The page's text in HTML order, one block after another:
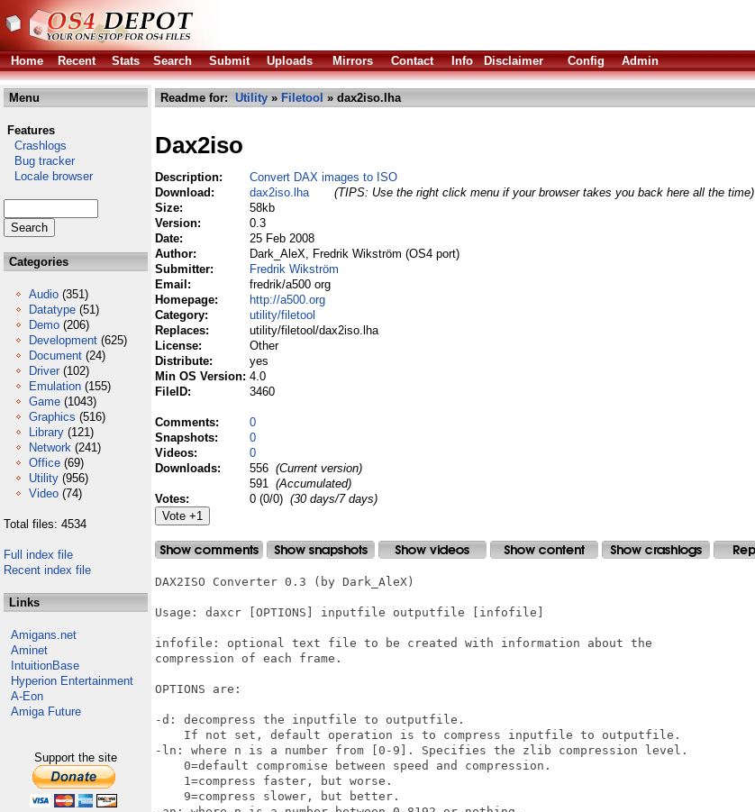
Home
Recent Stats Search Submit Uploads Mirrors Contact Info Disclaimer Config Admin
Menu
Features
Crashlogs
Bug tracker
Locale browser
Categories
Audio (351)
Datatype (51)
Demo (206)
Development (625)
Document (24)
Driver (102)
Emulation (155)
Game (1043)
Graphics (516)
Library (121)
Network (241)
Office (69)
Utility (956)
Video (74)
Total files: 4534
Full index file
Recent index file
Links
Amigans.net
Aminet
IntuitionBase
Hyperion Entertainment
A-Eon
Amiga Future
Support the site
Readme for: Utility » Filetool » dax2iso.lha
Dax2iso
Description:
Convert DAX images to ISO
Download:
dax2iso.lha
(TIPS: Use the right click menu if your browser takes you back here all the time)
Size:
58kb
Version:
0.3
Date:
25 Feb 2008
Author:
Dark_AleX, Fredrik Wikström (OS4 port)
Submitter:
Fredrik Wikström
Email:
fredrik/a500 org
Homepage:
http://a500.org
Category:
utility/filetool
Replaces:
utility/filetool/dax2iso.lha
License:
Other
Distribute:
yes
Min OS Version: 4.0
FileID:
3460
Comments:
0
Snapshots:
0
Videos:
0
Downloads:
556 (Current version)
591 (Accumulated)
Votes:
0 (0/0) (30 days/7 days)
DAX2ISO Converter 0.3 (by Dark_AleX)
Usage: daxcr [OPTIONS] inputfile outputfile [infofile]
infofile: optional text file to be created with information about the
compression of each frame.
OPTIONS are:
-d: decompress the inputfile to outputfile.
    If not set, default operation is to compress inputfile to outputfile.
-ln: where n is a number from [0-9]. Specifies the zlib compression level.
    0=default compromise between speed and compression.
    1=compress faster, but worse.
    9=compress slower, but better.